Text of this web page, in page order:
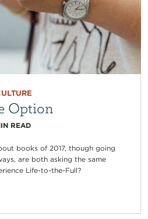
Option
READ
books of 2017, though going
are both asking the same
Life-to-the-Full?